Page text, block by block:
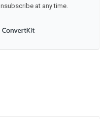
at any time.